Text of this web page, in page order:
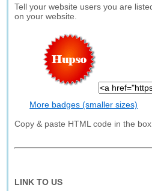
Tell your website users you are
on your website.
More badges (smaller sizes)
Copy & paste HTML code in the
LINK TO US